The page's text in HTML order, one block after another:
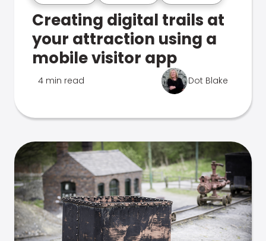
Creating digital trails at
your attraction using a
mobile visitor app
4 min read Dot Blake